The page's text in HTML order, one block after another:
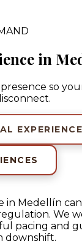
in
so
EXPERIENCE
in Medellín
We
pacing and
downshift.